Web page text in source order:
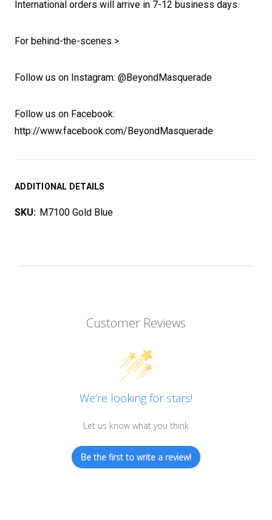
International orders will arrive in 7-12 business days.
For behind-the-scenes >
Follow us on Instagram: @BeyondMasquerade
Follow us on Facebook:
http://www.facebook.com/BeyondMasquerade
ADDITIONAL DETAILS
SKU: M7100 Gold Blue
Customer Reviews
We’re looking for stars!
Let us know what you think
Be the first to write a review!